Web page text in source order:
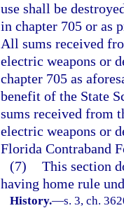
use shall be
in chapter 705 or as
All sums received
electric weapons or
chapter 705 as
benefit of the State
sums received from
electric weapons or
Florida Contraband
(7) This section
having home rule
History.—s. 3, ch.